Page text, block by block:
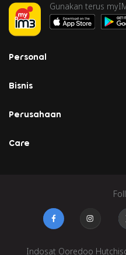
Gunakan terus
Personal
Bisnis
Perusahaan
Care
Indosat Ooredoo